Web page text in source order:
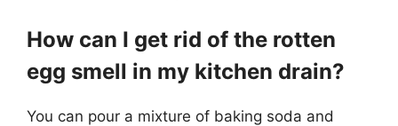
How can I get rid of the rotten
egg smell in my kitchen drain?
You can pour a mixture of baking soda and